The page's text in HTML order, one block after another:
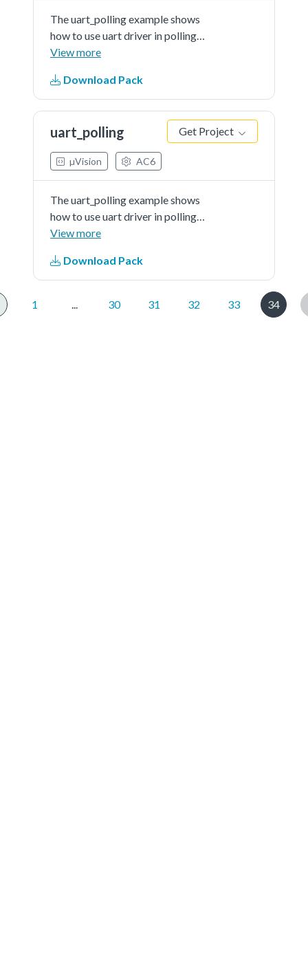
The uart_polling example shows
how to use uart driver in polling
way:In this example, one uart
uart, the board will send back all
characters that PCsend to the
View more
Download Pack
uart_polling Get Project
µVision AC6
The uart_polling example shows
how to use uart driver in polling
way:In this example, one uart
uart, the board will send back all
characters that PCsend to the
View more
Download Pack
1 30 31 32 33 34